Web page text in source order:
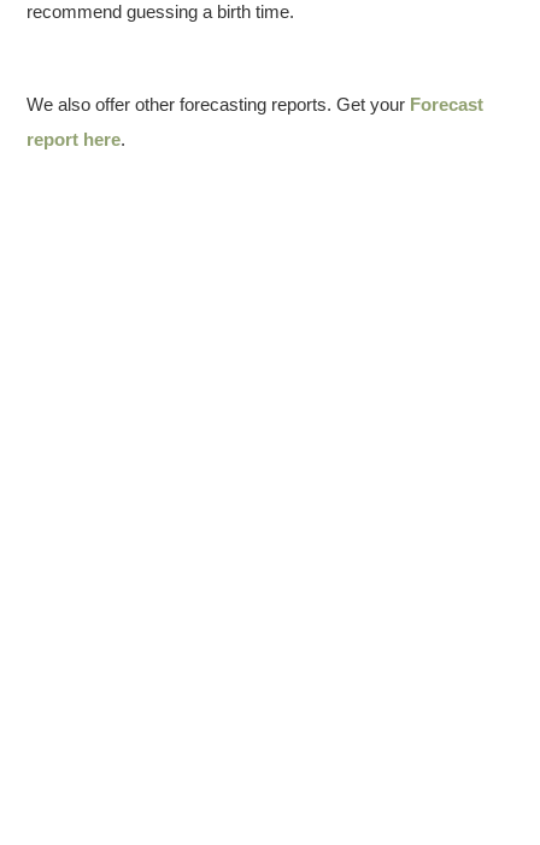
recommend guessing a birth time.
We also offer other forecasting reports. Get your Forecast
report here.